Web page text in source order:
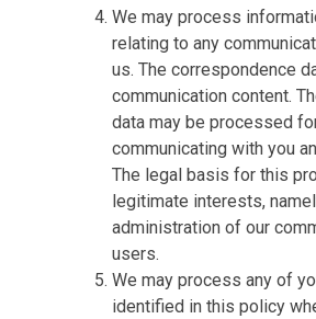
We may process
relating to any
us. The correspondence
communication content.
data may be processed
communicating with you
The legal basis for this
legitimate interests,
administration of our
users.
We may process any of
identified in this policy